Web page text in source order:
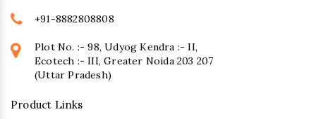
+91-8882808808
Plot No. :- 98, Udyog Kendra :- II,
Ecotech :- III, Greater Noida 203 207
(Uttar Pradesh)
Product Links